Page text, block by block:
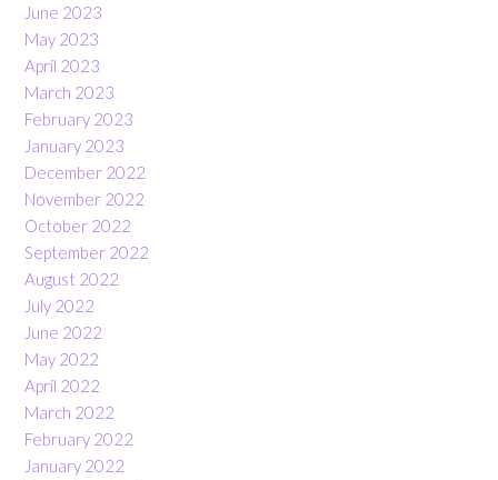
June 2023
May 2023
April 2023
March 2023
February 2023
January 2023
December 2022
November 2022
October 2022
September 2022
August 2022
July 2022
June 2022
May 2022
April 2022
March 2022
February 2022
January 2022